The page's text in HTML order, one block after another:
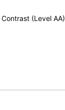
(Level AA)